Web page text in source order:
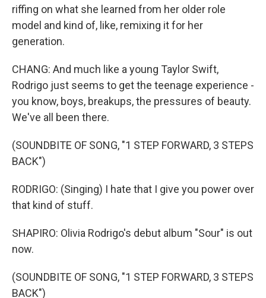
riffing on what she learned from her older role
model and kind of, like, remixing it for her
generation.
CHANG: And much like a young Taylor Swift,
Rodrigo just seems to get the teenage experience -
you know, boys, breakups, the pressures of beauty.
We've all been there.
(SOUNDBITE OF SONG, "1 STEP FORWARD, 3 STEPS
BACK")
RODRIGO: (Singing) I hate that I give you power over
that kind of stuff.
SHAPIRO: Olivia Rodrigo's debut album "Sour" is out
now.
(SOUNDBITE OF SONG, "1 STEP FORWARD, 3 STEPS
BACK")